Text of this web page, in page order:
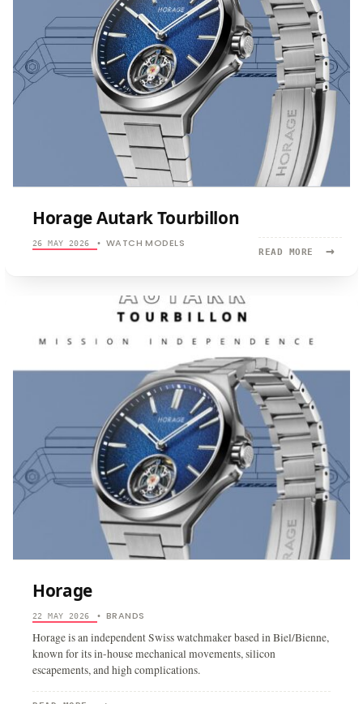
Horage Autark Tourbillon
26 MAY 2026 • WATCH MODELS
READ MORE →
READ
Horage
22 MAY 2026 • BRANDS
Horage is an independent Swiss watchmaker based in Biel/Bienne,
known for its in-house mechanical movements, silicon
escapements, and high complications.